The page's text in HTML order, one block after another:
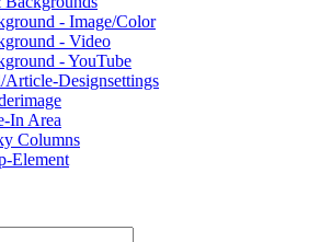
- Image/Color
- Video
- YouTube
Article-Designsettings
In Area
Columns
Element